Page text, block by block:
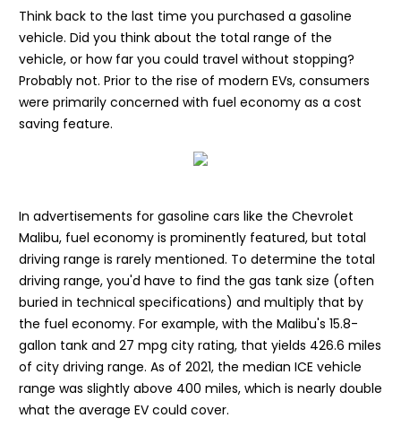
Think back to the last time you purchased a gasoline
vehicle. Did you think about the total range of the
vehicle, or how far you could travel without stopping?
Probably not. Prior to the rise of modern EVs, consumers
were primarily concerned with fuel economy as a cost
saving feature.
In advertisements for gasoline cars like the Chevrolet
Malibu, fuel economy is prominently featured, but total
driving range is rarely mentioned. To determine the total
driving range, you'd have to find the gas tank size (often
buried in technical specifications) and multiply that by
the fuel economy. For example, with the Malibu's 15.8-
gallon tank and 27 mpg city rating, that yields 426.6 miles
of city driving range. As of 2021, the median ICE vehicle
range was slightly above 400 miles, which is nearly double
what the average EV could cover.